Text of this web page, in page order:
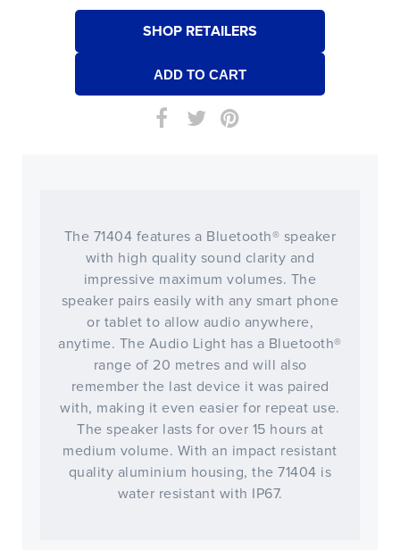
SHOP RETAILERS
The 71404 features a Bluetooth® speaker
with high quality sound clarity and
impressive maximum volumes. The
speaker pairs easily with any smart phone
or tablet to allow audio anywhere,
anytime. The Audio Light has a Bluetooth®
range of 20 metres and will also
remember the last device it was paired
with, making it even easier for repeat use.
The speaker lasts for over 15 hours at
medium volume. With an impact resistant
quality aluminium housing, the 71404 is
water resistant with IP67.